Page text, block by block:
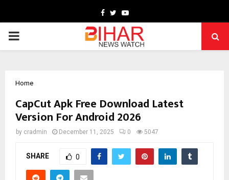
Facebook
TwitterYoutube
PRIMARY
Home
CapCut Apk Free Download Latest
Version For Android 2026
by cradmin December 11, 2025 0 5047
SHARE 0